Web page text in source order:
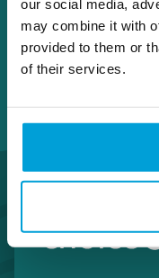
our social media,
may combine it with
provided to them or
of their services.